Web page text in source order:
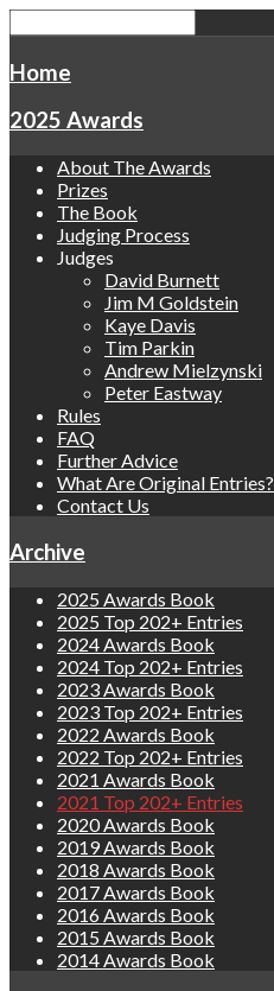
Home
2025 Awards
About The Awards
Prizes
The Book
Judging Process
Judges
David Burnett
Jim M Goldstein
Kaye Davis
Tim Parkin
Andrew Mielzynski
Peter Eastway
Rules
FAQ
Further Advice
What Are Original Entries?
Contact Us
Archive
2025 Awards Book
2025 Top 202+ Entries
2024 Awards Book
2024 Top 202+ Entries
2023 Awards Book
2023 Top 202+ Entries
2022 Awards Book
2022 Top 202+ Entries
2021 Awards Book
2021 Top 202+ Entries
2020 Awards Book
2019 Awards Book
2018 Awards Book
2017 Awards Book
2016 Awards Book
2015 Awards Book
2014 Awards Book